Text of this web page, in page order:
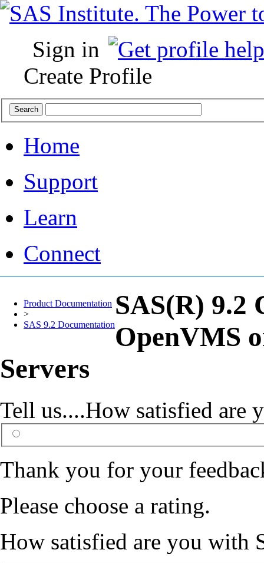
Sign in
Create Profile
Home
Support
Learn
Connect
Product Documentation
>
SAS 9.2 Documentation
SAS(R) 9.2
OpenVMS
Servers
Tell us....How satisfied are
Thank you for your
Please choose a rating.
How satisfied are you with